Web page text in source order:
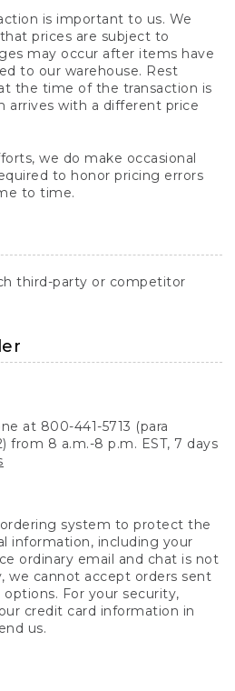
is important to us. We
prices are subject to
may occur after items have
to our warehouse. Rest
the time of the transaction is
arrives with a different price
we do make occasional
to honor pricing errors
to time.
third-party or competitor
at 800-441-5713 (para
from 8 a.m.-8 p.m. EST, 7 days
system to protect the
information, including your
ordinary email and chat is not
we cannot accept orders sent
For your security,
credit card information in
us.